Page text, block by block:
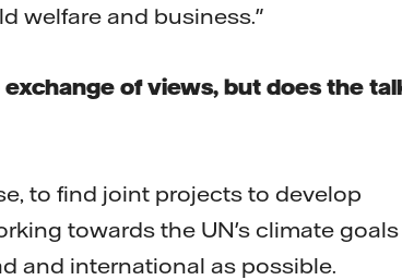
welfare and business."
of views, but does the
to find joint projects to develop
towards the UN's climate goals
and international as possible.